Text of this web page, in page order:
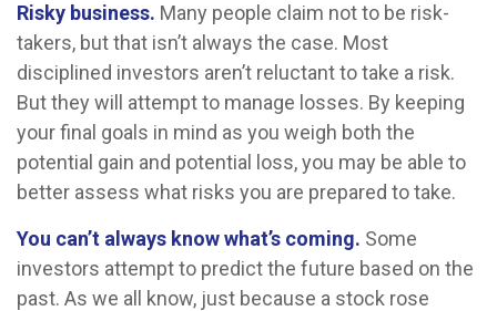
Risky business. Many people claim not to be risk-
takers, but that isn’t always the case. Most
disciplined investors aren’t reluctant to take a risk.
But they will attempt to manage losses. By keeping
your final goals in mind as you weigh both the
potential gain and potential loss, you may be able to
better assess what risks you are prepared to take.
You can’t always know what’s coming. Some
investors attempt to predict the future based on the
past. As we all know, just because a stock rose